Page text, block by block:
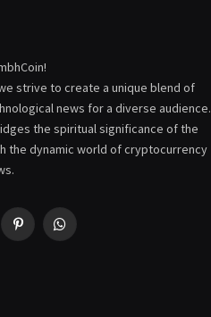
strive to create a unique blend of
news for a diverse audience.
the spiritual significance of the
the dynamic world of cryptocurrency
PinterestWhatsApp